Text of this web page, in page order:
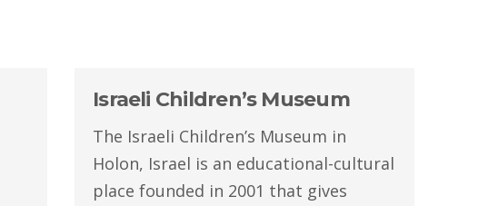
Israeli Children’s Museum
The Israeli Children’s Museum in
Holon, Israel is an educational-cultural
place founded in 2001 that gives